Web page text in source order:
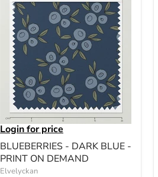
Login for price
BLUEBERRIES - DARK BLUE -
PRINT ON DEMAND
Elvelyckan